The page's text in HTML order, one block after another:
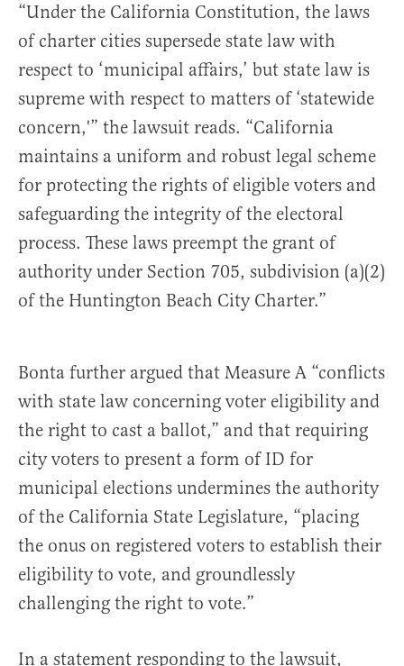
“Under the California Constitution, the laws
of charter cities supersede state law with
respect to ‘municipal affairs,’ but state law is
supreme with respect to matters of ‘statewide
concern,'” the lawsuit reads. “California
maintains a uniform and robust legal scheme
for protecting the rights of eligible voters and
safeguarding the integrity of the electoral
process. These laws preempt the grant of
authority under Section 705, subdivision (a)(2)
of the Huntington Beach City Charter.”
Bonta further argued that Measure A “conflicts
with state law concerning voter eligibility and
the right to cast a ballot,” and that requiring
city voters to present a form of ID for
municipal elections undermines the authority
of the California State Legislature, “placing
the onus on registered voters to establish their
eligibility to vote, and groundlessly
challenging the right to vote.”
In a statement responding to the lawsuit,